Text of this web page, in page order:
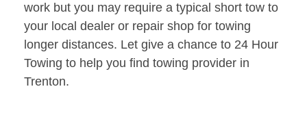
work but you may require a typical short tow to
your local dealer or repair shop for towing
longer distances. Let give a chance to 24 Hour
Towing to help you find towing provider in
Trenton.